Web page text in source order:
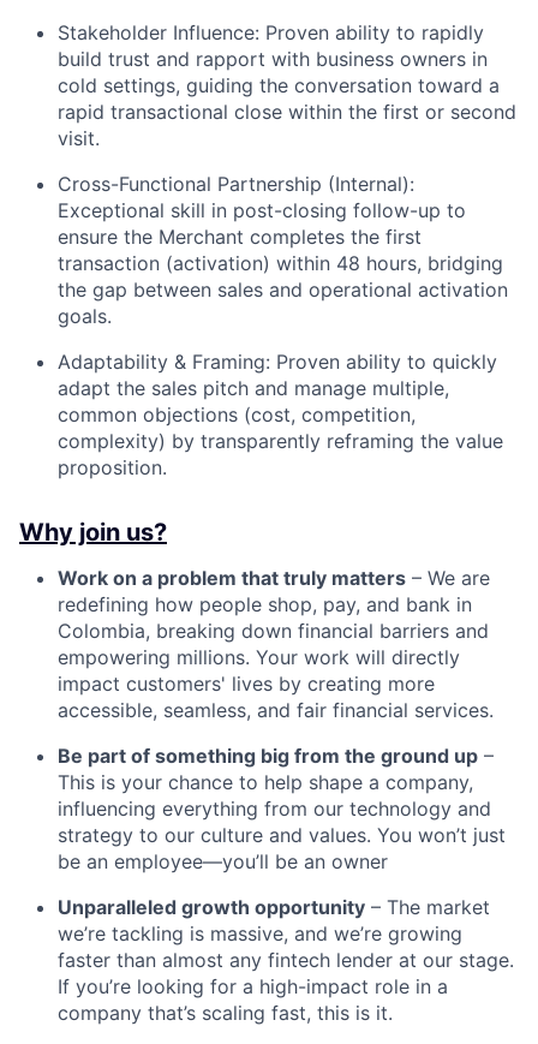
Stakeholder Influence: Proven ability to rapidly
build trust and rapport with business owners in
cold settings, guiding the conversation toward a
rapid transactional close within the first or second
visit.
Cross-Functional Partnership (Internal):
Exceptional skill in post-closing follow-up to
ensure the Merchant completes the first
transaction (activation) within 48 hours, bridging
the gap between sales and operational activation
goals.
Adaptability & Framing: Proven ability to quickly
adapt the sales pitch and manage multiple,
common objections (cost, competition,
complexity) by transparently reframing the value
proposition.
Why join us?
Work on a problem that truly matters – We are
redefining how people shop, pay, and bank in
Colombia, breaking down financial barriers and
empowering millions. Your work will directly
impact customers' lives by creating more
accessible, seamless, and fair financial services.
Be part of something big from the ground up –
This is your chance to help shape a company,
influencing everything from our technology and
strategy to our culture and values. You won’t just
be an employee—you’ll be an owner
Unparalleled growth opportunity – The market
we’re tackling is massive, and we’re growing
faster than almost any fintech lender at our stage.
If you’re looking for a high-impact role in a
company that’s scaling fast, this is it.